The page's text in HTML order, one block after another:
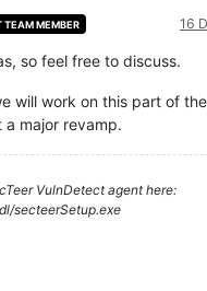
TEAM MEMBER 16
so feel free to discuss.
will work on this part of
a major revamp.
VulnDetect agent here:
secteerSetup.exe